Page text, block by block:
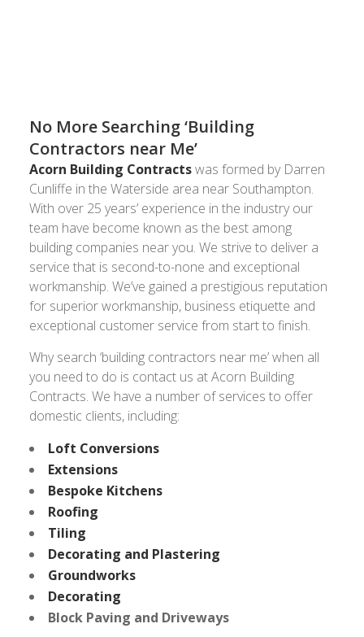
No More Searching ‘Building
Contractors near Me’
Acorn Building Contractswas formed by Darren
Cunliffe in the Waterside area near Southampton.
With over 25 years’ experience in the industry our
team have become known as the best among
building companies near you. We strive to deliver a
service that is second-to-none and exceptional
workmanship. We’ve gained a prestigious reputation
for superior workmanship, business etiquette and
exceptional customer service from start to finish.
Why search ‘building contractors near me’ when all
you need to do is contact us at Acorn Building
Contracts. We have a number of services to offer
domestic clients, including:
Loft Conversions
Extensions
Bespoke Kitchens
Roofing
Tiling
Decorating and Plastering
Groundworks
Decorating
Block Paving and Driveways